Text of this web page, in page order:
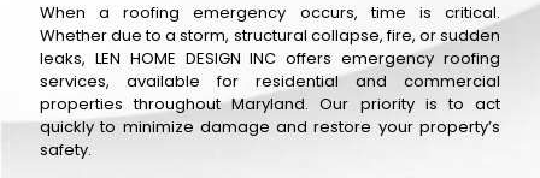
When a roofing emergency occurs, time is critical.
Whether due to a storm, structural collapse, fire, or sudden
leaks, LEN HOME DESIGN INC offers emergency roofing
services, available for residential and commercial
properties throughout Maryland. Our priority is to act
quickly to minimize damage and restore your property’s
safety.